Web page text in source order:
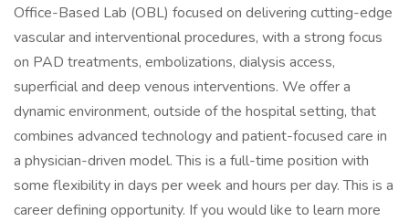
Office-Based Lab (OBL) focused on delivering cutting-edge
vascular and interventional procedures, with a strong focus
on PAD treatments, embolizations, dialysis access,
superficial and deep venous interventions. We offer a
dynamic environment, outside of the hospital setting, that
combines advanced technology and patient-focused care in
a physician-driven model. This is a full-time position with
some flexibility in days per week and hours per day. This is a
career defining opportunity. If you would like to learn more